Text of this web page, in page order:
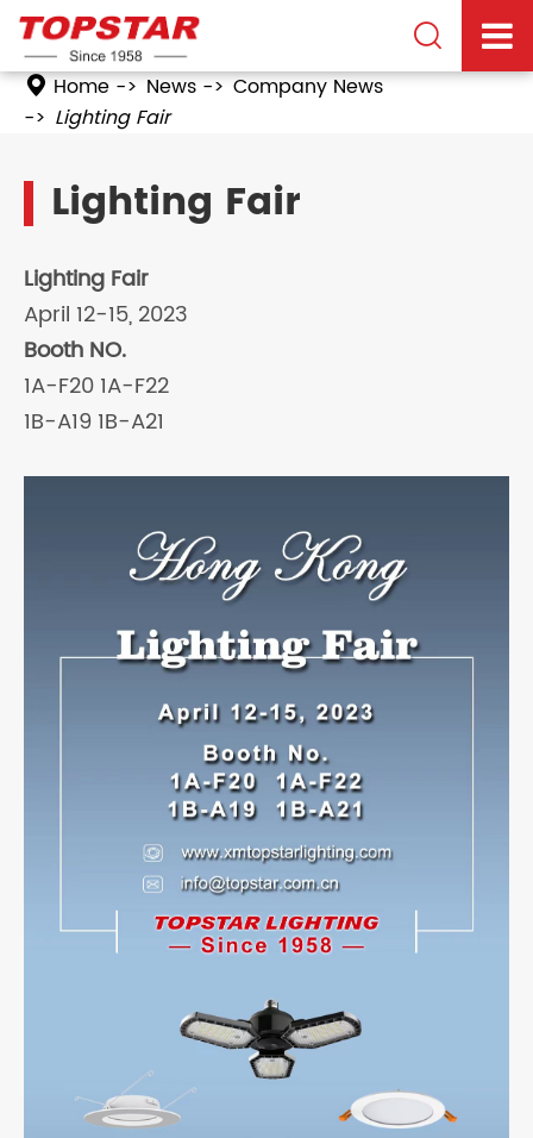

Home News
Company News
Lighting Fair
Lighting Fair
Lighting Fair
April 12-15, 2023
Booth NO.
1A-F20 1A-F22
1B-A19 1B-A21